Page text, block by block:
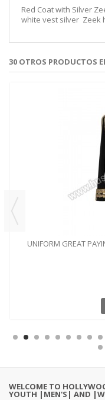
Red Coat with Silver
white vest silver Zeek
30 OTROS PRODUCTOS
UNIFORM GREAT
WELCOME TO
YOUTH |MEN'S| AND